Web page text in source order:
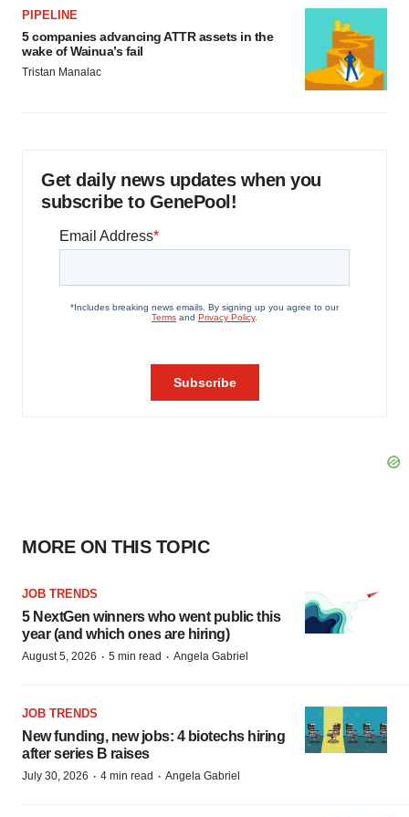
PIPELINE
5 companies advancing ATTR assets in the
wake of Wainua’s fail
Tristan Manalac
Get daily news updates when you
subscribe to GenePool!
MORE ON THIS TOPIC
JOB TRENDS
5 NextGen winners who went public this
year (and which ones are hiring)
August 5, 2026 · 5 min read · Angela Gabriel
JOB TRENDS
New funding, new jobs: 4 biotechs hiring
after series B raises
July 30, 2026 · 4 min read · Angela Gabriel